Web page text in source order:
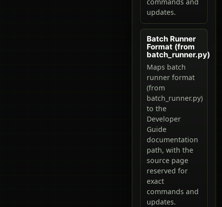
updates.
Batch Runner
Format (from
batch_runner.py)
Maps batch
runner format
(from
batch_runner.py)
to the
Developer
Guide
documentation
path, with the
source page
reserved for
exact
commands and
updates.